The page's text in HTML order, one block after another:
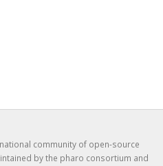
community of open-source
by the pharo consortium and